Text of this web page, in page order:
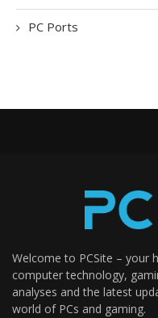
PC Ports
Welcome to PCSite – your
computer technology,
analyses and the latest
world of PCs and gaming.